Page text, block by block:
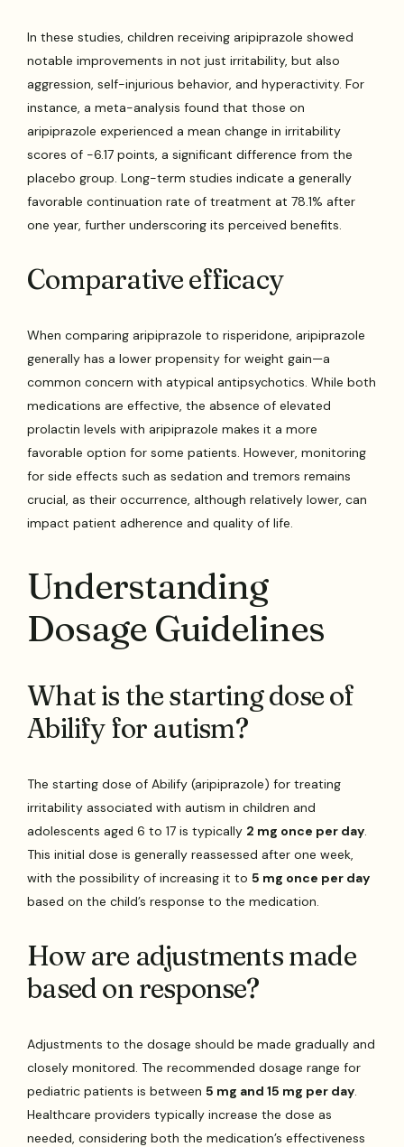
In these studies, children receiving aripiprazole showed
notable improvements in not just irritability, but also
aggression, self-injurious behavior, and hyperactivity. For
instance, a meta-analysis found that those on
aripiprazole experienced a mean change in irritability
scores of -6.17 points, a significant difference from the
placebo group. Long-term studies indicate a generally
favorable continuation rate of treatment at 78.1% after
one year, further underscoring its perceived benefits.
Comparative efficacy
When comparing aripiprazole to risperidone, aripiprazole
generally has a lower propensity for weight gain—a
common concern with atypical antipsychotics. While both
medications are effective, the absence of elevated
prolactin levels with aripiprazole makes it a more
favorable option for some patients. However, monitoring
for side effects such as sedation and tremors remains
crucial, as their occurrence, although relatively lower, can
impact patient adherence and quality of life.
Understanding
Dosage Guidelines
What is the starting dose of
Abilify for autism?
The starting dose of Abilify (aripiprazole) for treating
irritability associated with autism in children and
adolescents aged 6 to 17 is typically 2 mg once per day
This initial dose is generally reassessed after one week,
with the possibility of increasing it to5 mg once per day
based on the child’s response to the medication.
How are adjustments made
based on response?
Adjustments to the dosage should be made gradually and
closely monitored. The recommended dosage range for
pediatric patients is between5 mg and 15 mg per day
Healthcare providers typically increase the dose as
needed, considering both the medication’s effectiveness